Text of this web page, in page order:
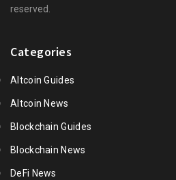
reserved.
Categories
Altcoin Guides
Altcoin News
Blockchain Guides
Blockchain News
DeFi News